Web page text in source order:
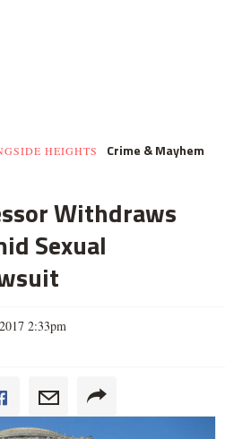
HEIGHTS
Crime & Mayhem
Withdraws
Sexual
2:33pm